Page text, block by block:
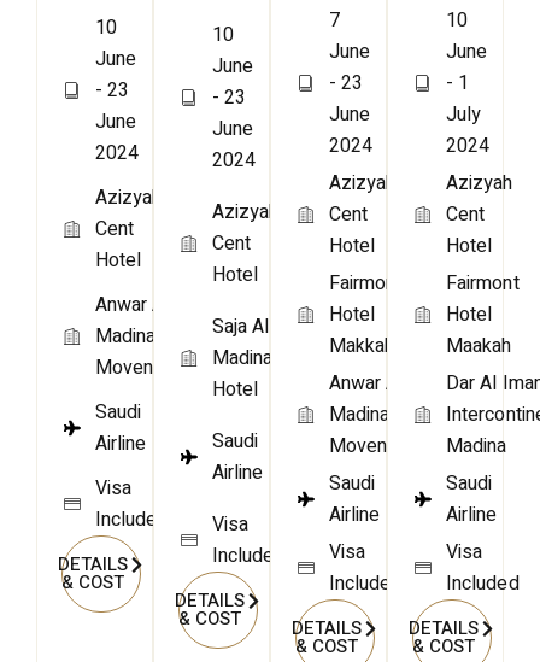
10
June
- 23
June
2024
Azizyah
Cent
Hotel
Anwar Al
Madina
Movenpick
Saudi
Airline
Visa
Included
DETAILS
& COST
10
June
- 23
June
2024
Azizyah
Cent
Hotel
Saja Al
Madinah
Hotel
Saudi
Airline
Visa
Included
DETAILS
& COST
7
June
- 23
June
2024
Azizyah
Cent
Hotel
Fairmont
Hotel
Makkah
Anwar Al
Madina
Movenpick
Saudi
Airline
Visa
Included
DETAILS
& COST
10
June
- 1
July
2024
Azizyah
Cent
Hotel
Fairmont
Hotel
Maakah
Dar Al
Madina
Saudi
Airline
Visa
Included
DETAILS
& COST